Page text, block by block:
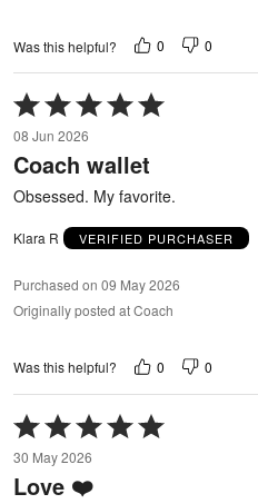
Was this helpful? 0 0
Rated
5
out
of
5
08 Jun 2026
Coach wallet
Obsessed. My favorite.
Klara R VERIFIED PURCHASER
Purchased on 09 May 2026
Originally posted at Coach
Was this helpful? 0 0
Rated
5
out
of
30 May 2026
Love ❤️